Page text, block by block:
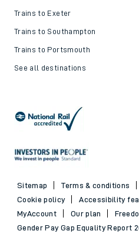
Trains to Exeter
Trains to Southampton
Trains to Portsmouth
See all destinations
Sitemap Terms & conditions
Cookie policy
Accessibility
MyAccount
Our plan
Gender Pay Gap Equality Report